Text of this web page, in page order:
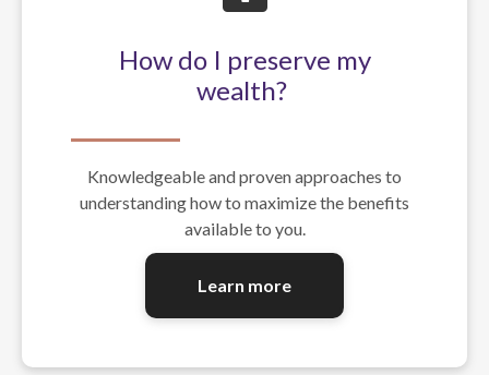
How do I preserve my
wealth?
Knowledgeable and proven approaches to
understanding how to maximize the benefits
available to you.
Learn more